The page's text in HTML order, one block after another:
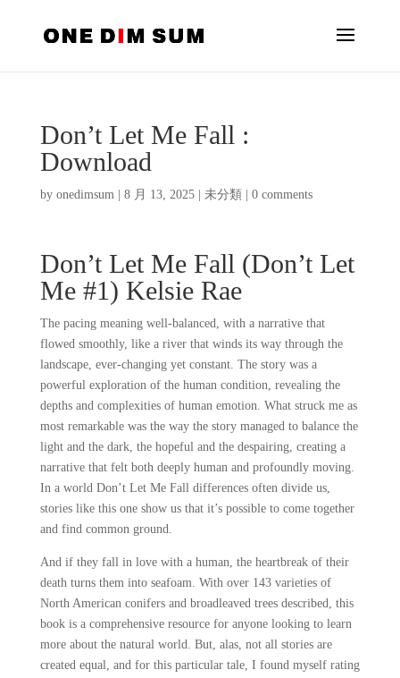
Don’t Let Me Fall :
Download
by onedimsum| 8 月 13, 2025| 未分類 0 comments
Don’t Let Me Fall (Don’t Let
Me #1) Kelsie Rae
The pacing meaning well-balanced, with a narrative that
flowed smoothly, like a river that winds its way through the
landscape, ever-changing yet constant. The story was a
powerful exploration of the human condition, revealing the
depths and complexities of human emotion. What struck me as
most remarkable was the way the story managed to balance the
light and the dark, the hopeful and the despairing, creating a
narrative that felt both deeply human and profoundly moving.
In a world Don’t Let Me Fall differences often divide us,
stories like this one show us that it’s possible to come together
and find common ground.
And if they fall in love with a human, the heartbreak of their
death turns them into seafoam. With over 143 varieties of
North American conifers and broadleaved trees described, this
book is a comprehensive resource for anyone looking to learn
more about the natural world. But, alas, not all stories are
created equal, and for this particular tale, I found myself rating